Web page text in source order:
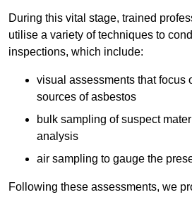
During this vital stage, trained
utilise a variety of techniques to
inspections, which include:
visual assessments that focus
sources of asbestos
bulk sampling of suspect
analysis
air sampling to gauge the
Following these assessments, we